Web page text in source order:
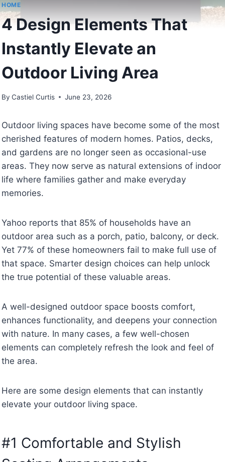
HOME
4 Design Elements That
Instantly Elevate an
Outdoor Living Area
By Castiel Curtis June 23, 2026
Outdoor living spaces have become some of the most
cherished features of modern homes. Patios, decks,
and gardens are no longer seen as occasional-use
areas. They now serve as natural extensions of indoor
life where families gather and make everyday
memories.
Yahoo reports that 85% of households have an
outdoor area such as a porch, patio, balcony, or deck.
Yet 77% of these homeowners fail to make full use of
that space. Smarter design choices can help unlock
the true potential of these valuable areas.
A well-designed outdoor space boosts comfort,
enhances functionality, and deepens your connection
with nature. In many cases, a few well-chosen
elements can completely refresh the look and feel of
the area.
Here are some design elements that can instantly
elevate your outdoor living space.
#1 Comfortable and Stylish